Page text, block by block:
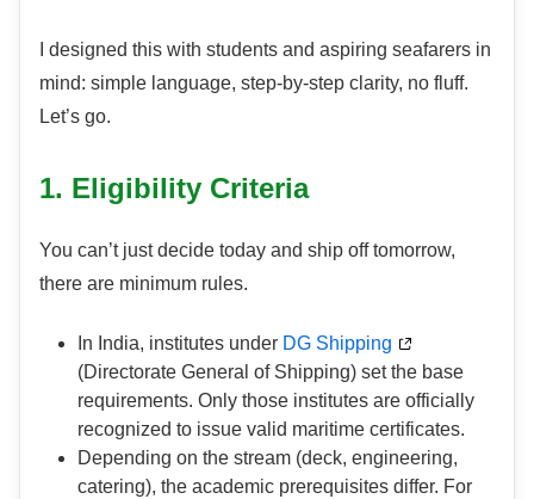
I designed this with students and aspiring seafarers in
mind: simple language, step-by-step clarity, no fluff.
Let’s go.
1. Eligibility Criteria
You can’t just decide today and ship off tomorrow,
there are minimum rules.
In India, institutes under DG Shipping
(Directorate General of Shipping) set the base
requirements. Only those institutes are officially
recognized to issue valid maritime certificates.
Depending on the stream (deck, engineering,
catering), the academic prerequisites differ. For